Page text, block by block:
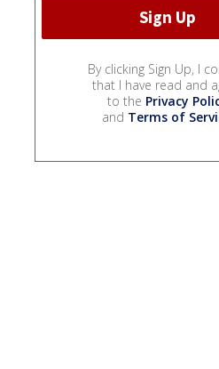
By clicking Sign Up, I
that I have read and
to the Privacy
and Terms of